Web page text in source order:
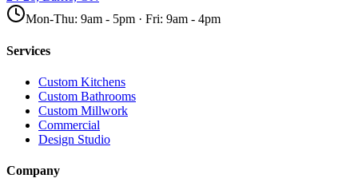
Mon-Thu: 9am - 5pm · Fri: 9am - 4pm
Services
Custom Kitchens
Custom Bathrooms
Custom Millwork
Commercial
Design Studio
Company